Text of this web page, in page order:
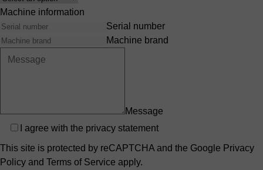
Machine information
Serial number
Machine brand
Message
Privacy
I agree with the privacy statement
This site is protected by reCAPTCHA and the Google Privacy
Policy and Terms of Service apply.